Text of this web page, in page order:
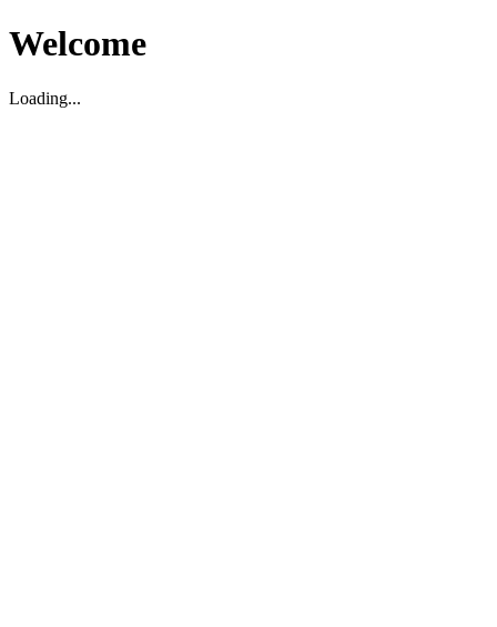
Welcome
Loading...